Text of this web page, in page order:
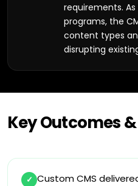
requirements.
programs, the
content types
disrupting
Key Outcomes
✓ Custom CMS